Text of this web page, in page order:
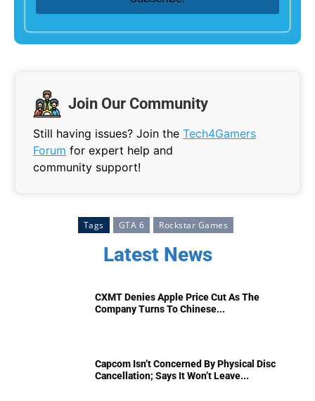
Join Our Community
Still having issues? Join the Tech4Gamers
Forum for expert help and
community support!
Tags GTA 6 Rockstar Games
Latest News
CXMT Denies Apple Price Cut As The
Company Turns To Chinese...
Capcom Isn’t Concerned By Physical Disc
Cancellation; Says It Won’t Leave...